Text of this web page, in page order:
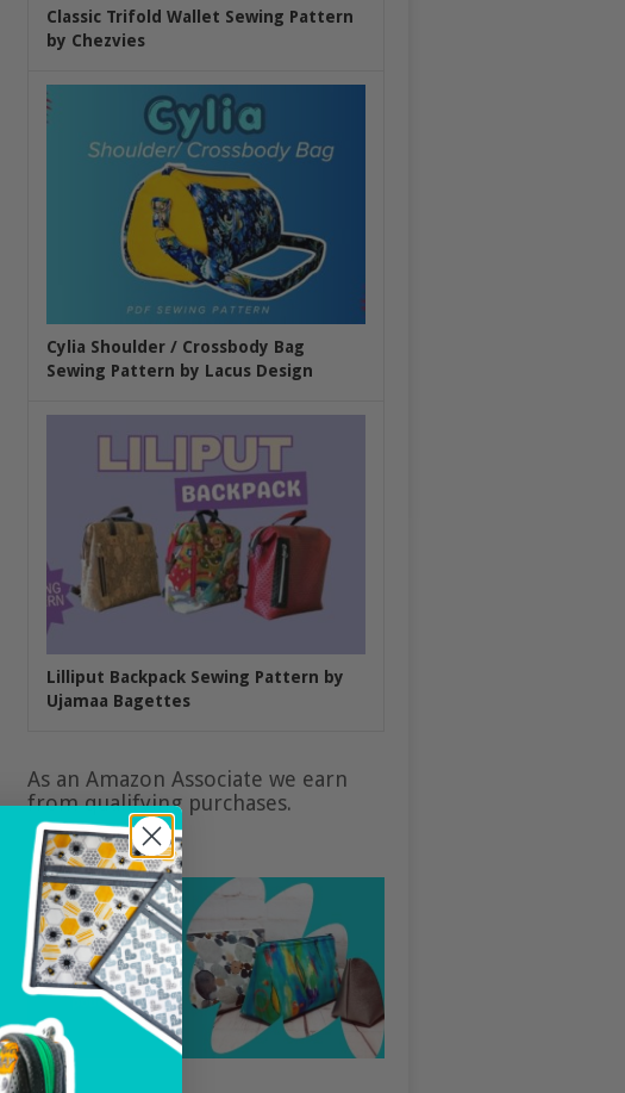
Classic Trifold Wallet Sewing Pattern
by Chezvies
Cylia Shoulder / Crossbody Bag
Sewing Pattern by Lacus Design
Lilliput Backpack Sewing Pattern by
Ujamaa Bagettes
As an Amazon Associate we earn
from qualifying purchases.